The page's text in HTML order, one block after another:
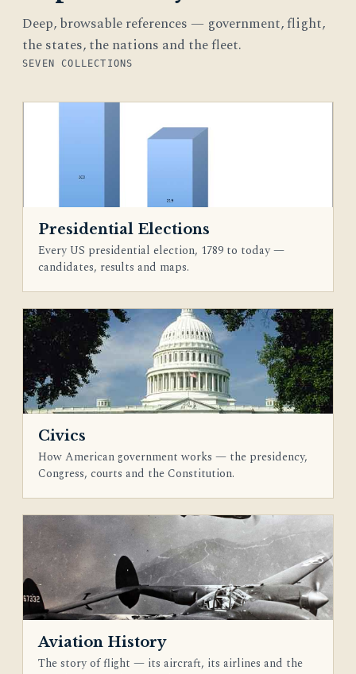
Deep, browsable references — government, flight,
the states, the nations and the fleet.
SEVEN COLLECTIONS
Presidential Elections
Every US presidential election, 1789 to today —
candidates, results and maps.
Civics
How American government works — the presidency,
Congress, courts and the Constitution.
Aviation History
The story of flight — its aircraft, its airlines and the